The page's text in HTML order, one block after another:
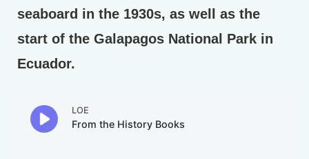
seaboard in the 1930s, as well as the
start of the Galapagos National Park in
Ecuador.